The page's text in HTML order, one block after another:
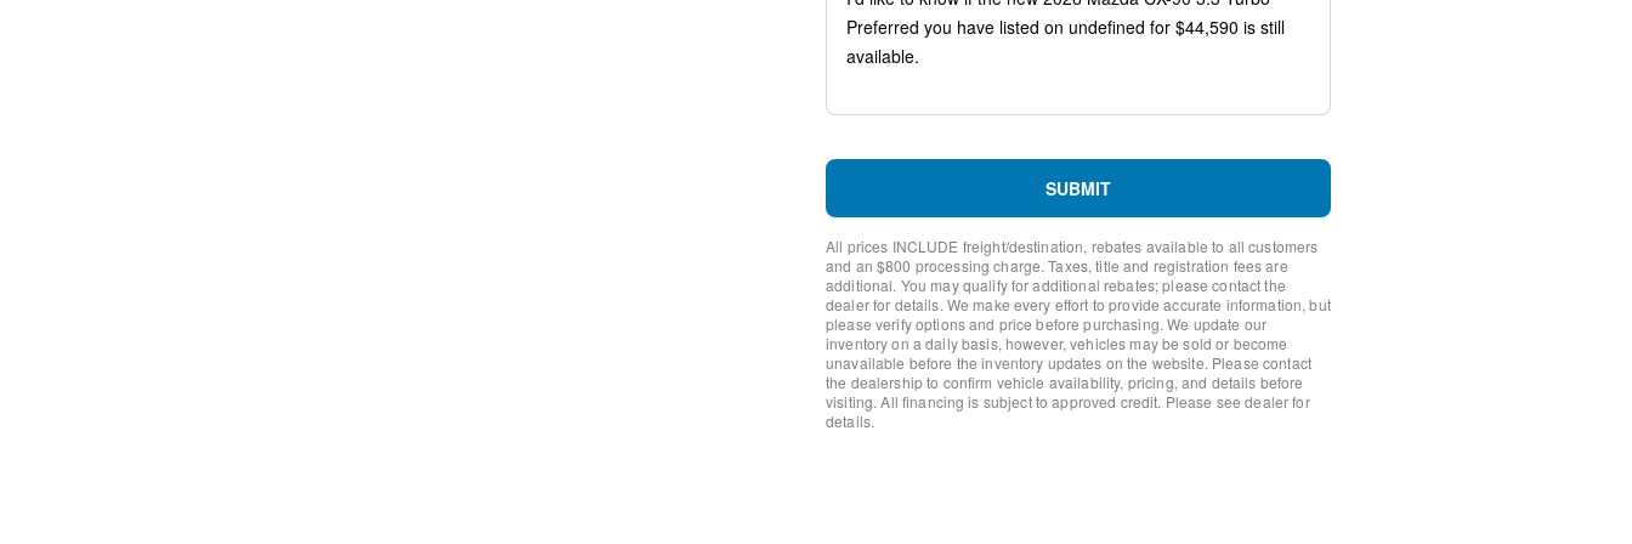
Variably intermittent wipers
Turn signal indicator mirrors
Traction control
Telescoping steering wheel
Steering wheel mounted audio controls
Speed control
Remote keyless entry
Rear window wiper
Rear window defroster
Rear seat center armrest
Rear reading lights
Rear anti-roll bar
Rear air conditioning
SUBMIT
All prices INCLUDE freight/destination, rebates available to all customers
and an $800 processing charge. Taxes, title and registration fees are
additional. You may qualify for additional rebates; please contact the
dealer for details. We make every effort to provide accurate information, but
please verify options and price before purchasing. We update our
inventory on a daily basis, however, vehicles may be sold or become
unavailable before the inventory updates on the website. Please contact
the dealership to confirm vehicle availability, pricing, and details before
visiting. All financing is subject to approved credit. Please see dealer for
details.